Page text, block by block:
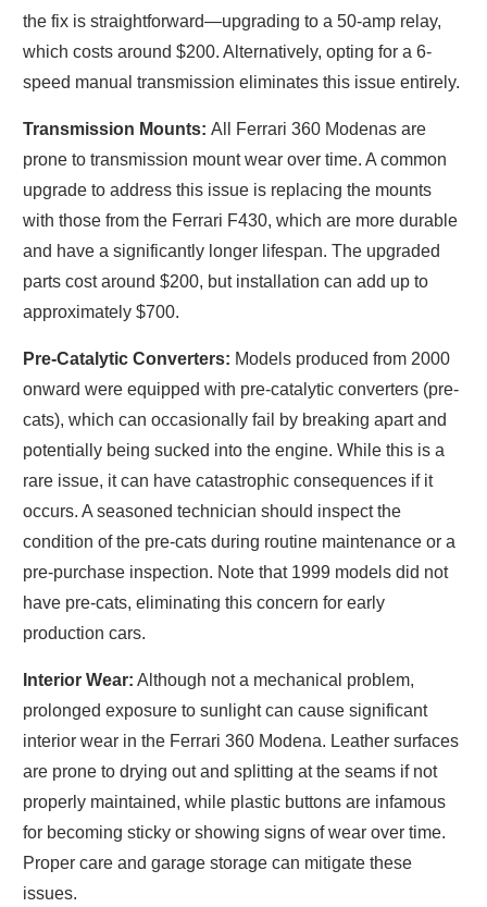
the fix is straightforward—upgrading to a 50-amp relay,
which costs around $200. Alternatively, opting for a 6-
speed manual transmission eliminates this issue entirely.
Transmission Mounts: All Ferrari 360 Modenas are
prone to transmission mount wear over time. A common
upgrade to address this issue is replacing the mounts
with those from the Ferrari F430, which are more durable
and have a significantly longer lifespan. The upgraded
parts cost around $200, but installation can add up to
approximately $700.
Pre-Catalytic Converters: Models produced from 2000
onward were equipped with pre-catalytic converters (pre-
cats), which can occasionally fail by breaking apart and
potentially being sucked into the engine. While this is a
rare issue, it can have catastrophic consequences if it
occurs. A seasoned technician should inspect the
condition of the pre-cats during routine maintenance or a
pre-purchase inspection. Note that 1999 models did not
have pre-cats, eliminating this concern for early
production cars.
Interior Wear: Although not a mechanical problem,
prolonged exposure to sunlight can cause significant
interior wear in the Ferrari 360 Modena. Leather surfaces
are prone to drying out and splitting at the seams if not
properly maintained, while plastic buttons are infamous
for becoming sticky or showing signs of wear over time.
Proper care and garage storage can mitigate these
issues.